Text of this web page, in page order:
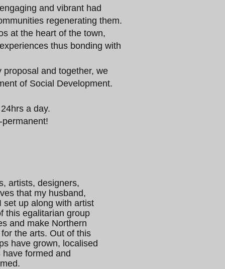
and vibrant had
regenerating them.
at the heart of the town,
thus bonding with
and together, we
of Social Development.
a day.
artists, designers,
that my husband,
set up along with artist
this egalitarian group
and make Northern
the arts. Out of this
have grown, localised
formed and